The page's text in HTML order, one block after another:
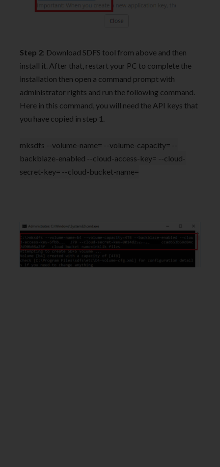
Step 2: Download SDFS tool from above and then
install it. After that, restart your PC to complete the
installation then open a command prompt with
administrator rights and run the following command.
Here in this command, you will need the API keys that
you have copied in step 1.
mksdfs --volume-name= --volume-capacity= --
backblaze-enabled --cloud-access-key= --cloud-
secret-key= --cloud-bucket-name=